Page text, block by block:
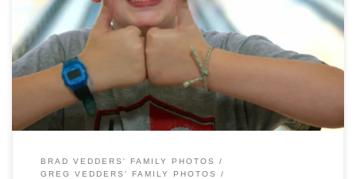
For the second year in a row, the Vedders Family chose to celebrate
Nathaniel’s Birthday at Westgate Bowl on Alpine Ave. Everyone
including the new teenager seemed to enjoy themselves.
BRAD VEDDERS' FAMILY PHOTOS
GREG VEDDERS' FAMILY PHOTOS